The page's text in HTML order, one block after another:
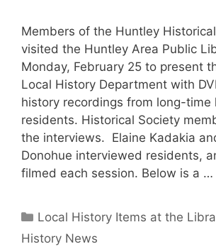
Members of the Huntley
visited the Huntley Area Public
Monday, February 25 to present
Local History Department with
history recordings from long-time
residents. Historical Society
the interviews. Elaine Kadakia
Donohue interviewed residents,
filmed each session. Below is a …
Categories
Local History Items at the
History News